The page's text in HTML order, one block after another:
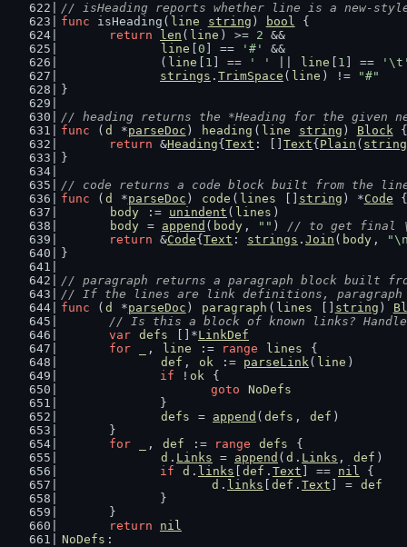
// isHeading reports whether line is a new-
func isHeading( line string ) bool {
return
len ( line ) >= 2 &&
line
0 ] == '#'
&&
		(
line 1 ] == ' ' line 1 ] ==
strings . TrimSpace ( line ) !=
"#"
}
// heading returns the *Heading for the given
func ( d *parseDoc ) heading ( line string ) Block {
return &Heading{ Text : [] Text{ Plain (
}
// code returns a code block built from the
func ( d *parseDoc ) code ( lines string ) *Code {
body := unindent ( lines )
body = append ( body , "" ) // to get final
return &Code{ Text : strings . Join ( body ,
}
// paragraph returns a paragraph block built
// If the lines are link definitions, paragraph
func ( d *parseDoc ) paragraph ( lines string )
// Is this a block of known links?
var defs []*LinkDef
for
, line := range lines
{
def , ok := parseLink( line )
if ! ok {
goto
NoDefs
		}
defs
= append ( defs , def )
	}
for
, def := range defs
{
d . Links = append ( d . Links , def )
if
d . links def . Text ] == nil {
d . links def . Text ] = def
		}
	}
return
nil
NoDefs :